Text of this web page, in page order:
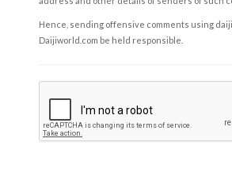
Hence, sending offensive comments using
Daijiworld.com be held responsible.